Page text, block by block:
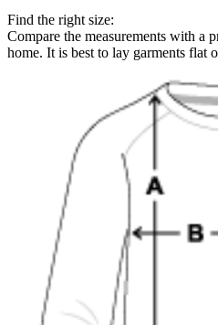
Find the right size:
Compare the measurements with a
home. It is best to lay garments flat